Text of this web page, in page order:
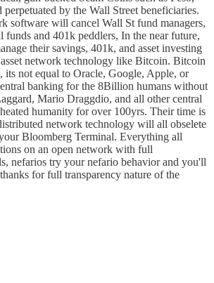
by the Wall Street beneficiaries.
software will cancel Wall St fund managers,
funds and 401k peddlers, In the near future,
their savings, 401k, and asset investing
network technology like Bitcoin. Bitcoin
its not equal to Oracle, Google, Apple, or
banking for the 8Billion humans without
Mario Draggdio, and all other central
humanity for over 100yrs. Their time is
network technology will all obselete
Bloomberg Terminal. Everything all
on an open network with full
nefarios try your nefario behavior and you'll
for full transparency nature of the